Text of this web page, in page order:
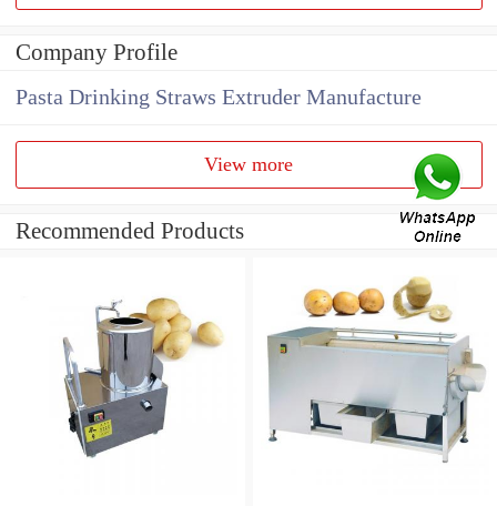
Company Profile
Pasta Drinking Straws Extruder Manufacture
View more
Recommended Products